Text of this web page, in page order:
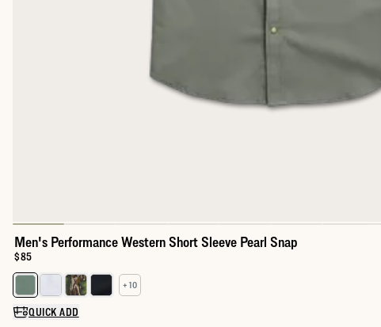
Men's Performance Western Short Sleeve Pearl Snap
Price:
$85
Select a color for Men's Performance Western Short Sleeve Pearl Snap
+ 10
QUICK ADD